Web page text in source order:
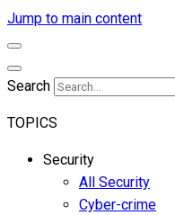
Jump to main content
Search
TOPICS
Security
All Security
Cyber-crime